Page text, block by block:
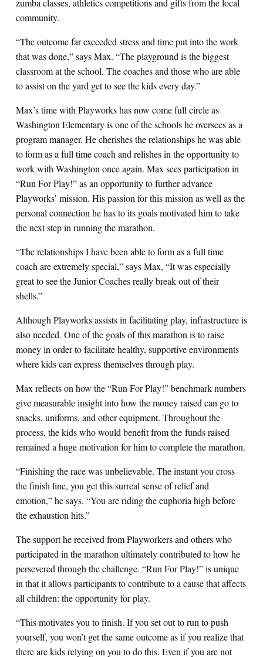
zumba classes, athletics competitions and gifts from the local
community.
“The outcome far exceeded stress and time put into the work
that was done,” says Max. “The playground is the biggest
classroom at the school. The coaches and those who are able
to assist on the yard get to see the kids every day.”
Max’s time with Playworks has now come full circle as
Washington Elementary is one of the schools he oversees as a
program manager. He cherishes the relationships he was able
to form as a full time coach and relishes in the opportunity to
work with Washington once again. Max sees participation in
“Run For Play!” as an opportunity to further advance
Playworks’ mission. His passion for this mission as well as the
personal connection he has to its goals motivated him to take
the next step in running the marathon.
“The relationships I have been able to form as a full time
coach are extremely special,” says Max, “It was especially
great to see the Junior Coaches really break out of their
shells.”
Although Playworks assists in facilitating play, infrastructure is
also needed. One of the goals of this marathon is to raise
money in order to facilitate healthy, supportive environments
where kids can express themselves through play.
Max reflects on how the “Run For Play!” benchmark numbers
give measurable insight into how the money raised can go to
snacks, uniforms, and other equipment. Throughout the
process, the kids who would benefit from the funds raised
remained a huge motivation for him to complete the marathon.
“Finishing the race was unbelievable. The instant you cross
the finish line, you get this surreal sense of relief and
emotion,” he says. “You are riding the euphoria high before
the exhaustion hits.”
The support he received from Playworkers and others who
participated in the marathon ultimately contributed to how he
persevered through the challenge. “Run For Play!” is unique
in that it allows participants to contribute to a cause that affects
all children: the opportunity for play.
“This motivates you to finish. If you set out to run to push
yourself, you won’t get the same outcome as if you realize that
there are kids relying on you to do this. Even if you are not